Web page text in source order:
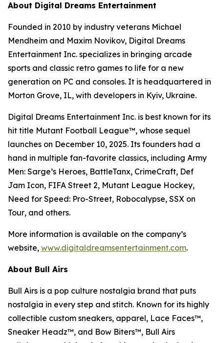
About Digital Dreams Entertainment
Founded in 2010 by industry veterans Michael
Mendheim and Maxim Novikov, Digital Dreams
Entertainment Inc. specializes in bringing arcade
sports and classic retro games to life for a new
generation on PC and consoles. It is headquartered in
Morton Grove, IL, with developers in Kyiv, Ukraine.
Digital Dreams Entertainment Inc. is best known for its
hit title Mutant Football League™, whose sequel
launches on December 10, 2025. Its founders had a
hand in multiple fan-favorite classics, including Army
Men: Sarge’s Heroes, BattleTanx, CrimeCraft, Def
Jam Icon, FIFA Street 2, Mutant League Hockey,
Need for Speed: Pro-Street, Robocalypse, SSX on
Tour, and others.
More information is available on the company’s
website, www.digitaldreamsentertainment.com.
About Bull Airs
Bull Airs is a pop culture nostalgia brand that puts
nostalgia in every step and stitch. Known for its highly
collectible custom sneakers, apparel, Lace Faces™,
Sneaker Headz™, and Bow Biters™, Bull Airs